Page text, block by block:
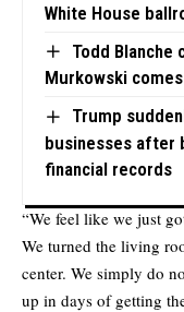
White House
Todd
Murkowski
Trump
businesses after
financial records
“We feel like we just
We turned the living
center. We simply do
up in days of getting